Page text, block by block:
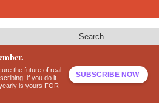
Search
the future of real
if you do it
is yours FOR
SUBSCRIBE NOW